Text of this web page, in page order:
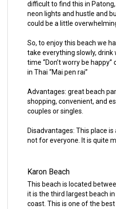
difficult to find this in
neon lights and hustle and
could be a little
So, to enjoy this beach we
take everything slowly,
time “Don’t worry be happy”
in Thai “Mai pen rai”
Advantages: great beach
shopping, convenient, and
couples or singles.
Disadvantages: This place
not for everyone. It is quite
Karon Beach
This beach is located
it is the third largest beach
coast. This is one of the